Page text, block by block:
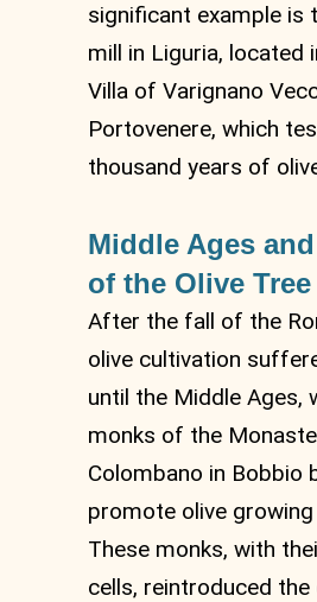
significant example is
mill in Liguria, located
Villa of Varignano
Portovenere, which
thousand years of
Middle Ages
of the Olive Tree
After the fall of the
olive cultivation
until the Middle Ages,
monks of the
Colombano in Bobbio
promote olive growing
These monks, with
cells, reintroduced the